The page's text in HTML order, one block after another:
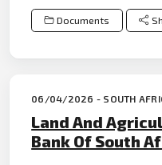
Documents
06/04/2026 - SOUTH
Land And
Bank Of South